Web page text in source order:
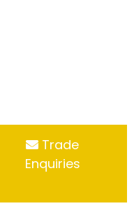
Trade
Enquiries